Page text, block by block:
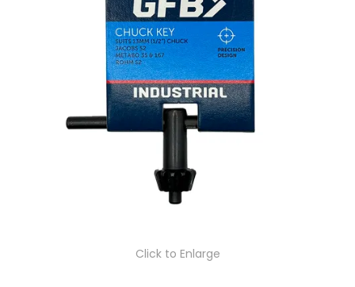
Click to Enlarge